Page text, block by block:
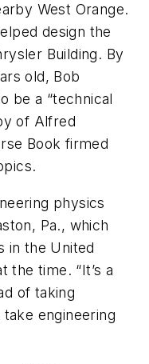
West Orange.
design the
Building. By
old, Bob
be a “technical
of Alfred
Book firmed
physics
Pa., which
in the United
the time. “It’s a
of taking
engineering